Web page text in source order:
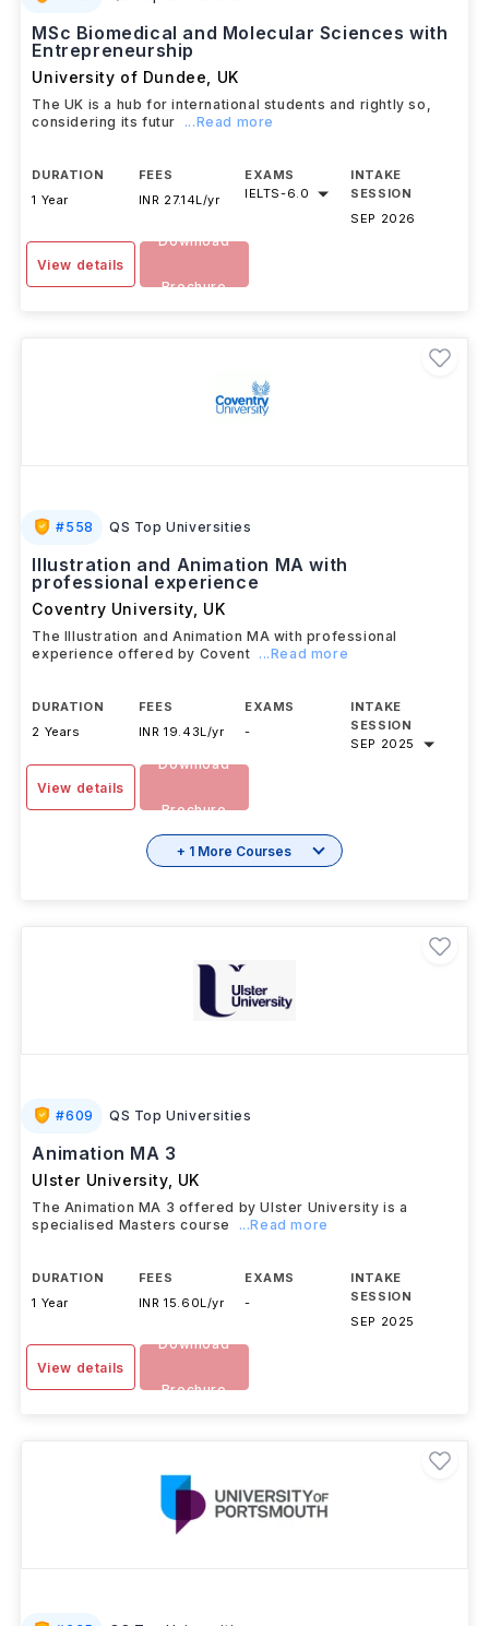
MSc Biomedical and Molecular Sciences with
Entrepreneurship
University of Dundee UK
The UK is a hub for international students and rightly so,
considering its futur
...Read more
DURATION
1 Year
FEES
INR 27.14L/yr
EXAMS
IELTS-6.0
INTAKE
SESSION
SEP 2026
View details
Download
Brochure
#558 QS Top Universities
Illustration and Animation MA with
professional experience
Coventry University, UK
The Illustration and Animation MA with professional
experience offered by Covent ...Read more
DURATION
2 Years
FEES
INR 19.43L/yr
EXAMS
-
INTAKE
SESSION
SEP 2025
View details
Download
Brochure
+ 1 More Courses
#609 QS Top Universities
Animation MA 3
Ulster University, UK
The Animation MA 3 offered by Ulster University is a
specialised Masters course
...Read more
DURATION
1 Year
FEES
INR 15.60L/yr
EXAMS
-
INTAKE
SESSION
SEP 2025
View details
Download
Brochure